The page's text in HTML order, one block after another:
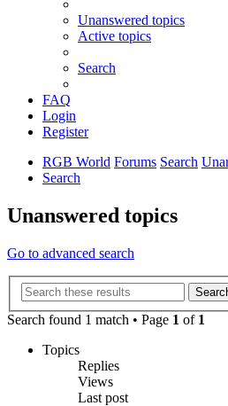
Unanswered topics
Active topics
Search
FAQ
Login
Register
RGB World Forums Search
Search
Unanswered topics
Go to advanced search
Search found 1 match • Page 1 of 1
Topics
Replies
Views
Last post